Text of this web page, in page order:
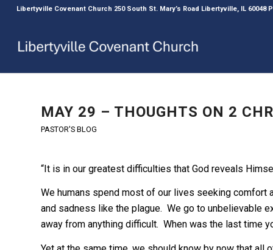
Libertyville Covenant Church 250 South St. Mary’s Road Libertyville, IL 60048
MAY 29 – THOUGHTS ON 2
PASTOR'S BLOG
“It is in our greatest difficulties that God reveals
We humans spend most of our lives seeking comfort
and sadness like the plague. We go to unbelievable
away from anything difficult. When was the last time